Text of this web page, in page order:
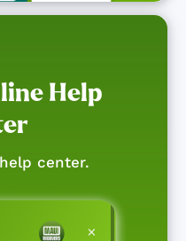
Help
center.